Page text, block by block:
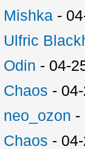
Mishka -
Ulfric
Odin - 04-
Chaos -
neo_ozon -
Chaos -